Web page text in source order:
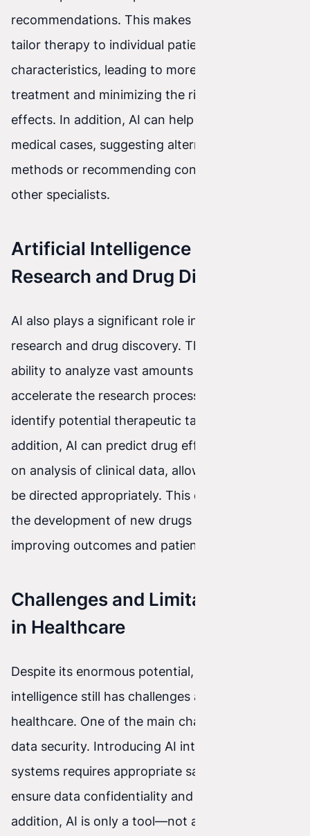
recommendations. This makes it possible to
tailor therapy to individual patient needs and
characteristics, leading to more effective
treatment and minimizing the risk of side
effects. In addition, AI can help identify complex
medical cases, suggesting alternative treatment
methods or recommending consultation with
other specialists.
Artificial Intelligence in Medical
Research and Drug Discovery
AI also plays a significant role in medical
research and drug discovery. Thanks to its
ability to analyze vast amounts of data, AI can
accelerate the research process and help
identify potential therapeutic targets. In
addition, AI can predict drug effectiveness based
on analysis of clinical data, allowing research to
be directed appropriately. This can accelerate
the development of new drugs and therapies,
improving outcomes and patients’ quality of life.
Challenges and Limitations of AI
in Healthcare
Despite its enormous potential, artificial
intelligence still has challenges and limitations in
healthcare. One of the main challenges is patient
data security. Introducing AI into medical
systems requires appropriate safeguards to
ensure data confidentiality and integrity. In
addition, AI is only a tool—not a replacement for